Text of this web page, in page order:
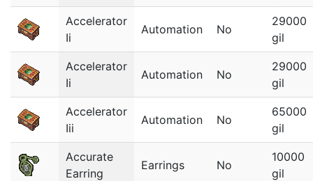
Accelerator
Ii
Automation No
29000
gil
Accelerator
Ii
Automation No
29000
gil
Accelerator
Iii
Automation No
65000
gil
Accurate
Earring
Earrings No
10000
gil